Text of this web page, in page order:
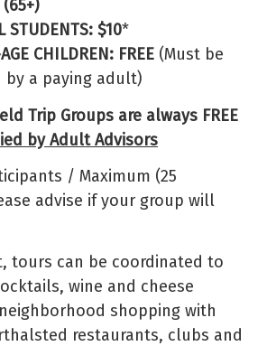
(65+)
STUDENTS: $10*
CHILDREN: FREE (Must be
by a paying adult)
Trip Groups are always FREE
by Adult Advisors
/ Maximum (25
advise if your group will
tours can be coordinated to
wine and cheese
shopping with
restaurants, clubs and